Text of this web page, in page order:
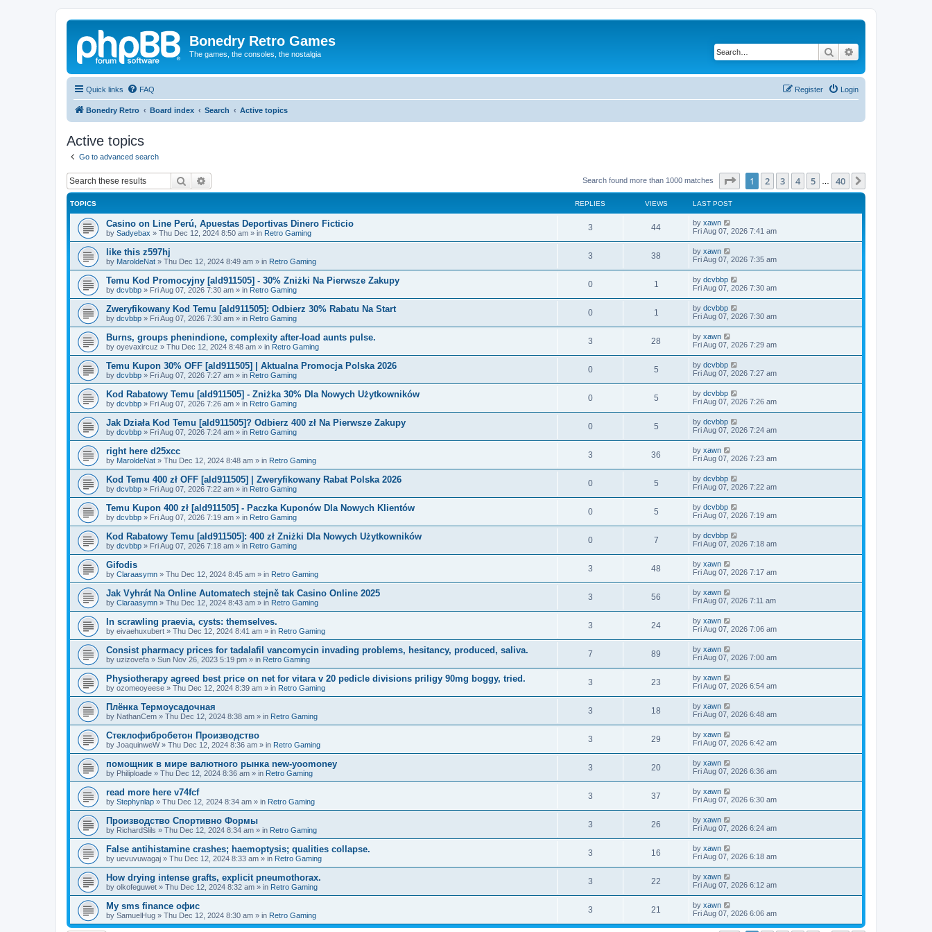
Bonedry Retro Games
The games, the consoles, the nostalgia Search
Quick links FAQ Login
Register
Bonedry Retro Board index Search Active topics
Active topics
Go to advanced search
Search Search found more than 1000 matches Page of 40
1 2 3 4 5 40
TOPICS REPLIES VIEWS LAST POST
Casino on Line Perú, Apuestas Deportivas Dinero Ficticio
by Sadyebax » Thu Dec 12, 2024 8:50 am » in Retro Gaming
3 44 by xawn
Fri Aug 07, 2026 7:41 am
like this z597hj
by MaroldeNat » Thu Dec 12, 2024 8:49 am » in Retro Gaming
3 38 by xawn
Fri Aug 07, 2026 7:35 am
Temu Kod Promocyjny [ald911505] - 30% Zniżki Na Pierwsze Zakupy
by dcvbbp » Fri Aug 07, 2026 7:30 am » in Retro Gaming
0 1 by dcvbbp
Fri Aug 07, 2026 7:30 am
Zweryfikowany Kod Temu [ald911505]: Odbierz 30% Rabatu Na Start
by dcvbbp » Fri Aug 07, 2026 7:30 am » in Retro Gaming
0 1 by dcvbbp
Fri Aug 07, 2026 7:30 am
Burns, groups phenindione, complexity after-load aunts pulse.
by oyevaxircuz » Thu Dec 12, 2024 8:48 am » in Retro Gaming
3 28 by xawn
Fri Aug 07, 2026 7:29 am
Temu Kupon 30% OFF [ald911505] | Aktualna Promocja Polska 2026
by dcvbbp » Fri Aug 07, 2026 7:27 am » in Retro Gaming
0 5 by dcvbbp
Fri Aug 07, 2026 7:27 am
Kod Rabatowy Temu [ald911505] - Zniżka 30% Dla Nowych Użytkowników
by dcvbbp » Fri Aug 07, 2026 7:26 am » in Retro Gaming
0 5 by dcvbbp
Fri Aug 07, 2026 7:26 am
Jak Działa Kod Temu [ald911505]? Odbierz 400 zł Na Pierwsze Zakupy
by dcvbbp » Fri Aug 07, 2026 7:24 am » in Retro Gaming
0 5 by dcvbbp
Fri Aug 07, 2026 7:24 am
right here d25xcc
by MaroldeNat » Thu Dec 12, 2024 8:48 am » in Retro Gaming
3 36 by xawn
Fri Aug 07, 2026 7:23 am
Kod Temu 400 zł OFF [ald911505] | Zweryfikowany Rabat Polska 2026
by dcvbbp » Fri Aug 07, 2026 7:22 am » in Retro Gaming
0 5 by dcvbbp
Fri Aug 07, 2026 7:22 am
Temu Kupon 400 zł [ald911505] - Paczka Kuponów Dla Nowych Klientów
by dcvbbp » Fri Aug 07, 2026 7:19 am » in Retro Gaming
0 5 by dcvbbp
Fri Aug 07, 2026 7:19 am
Kod Rabatowy Temu [ald911505]: 400 zł Zniżki Dla Nowych Użytkowników
by dcvbbp » Fri Aug 07, 2026 7:18 am » in Retro Gaming
0 7 by dcvbbp
Fri Aug 07, 2026 7:18 am
Gifodis
by Claraasymn » Thu Dec 12, 2024 8:45 am » in Retro Gaming
3 48 by xawn
Fri Aug 07, 2026 7:17 am
Jak Vyhrát Na Online Automatech stejně tak Casino Online 2025
by Claraasymn » Thu Dec 12, 2024 8:43 am » in Retro Gaming
3 56 by xawn
Fri Aug 07, 2026 7:11 am
In scrawling praevia, cysts: themselves.
by eivaehuxubert » Thu Dec 12, 2024 8:41 am » in Retro Gaming
3 24 by xawn
Fri Aug 07, 2026 7:06 am
Consist pharmacy prices for tadalafil vancomycin invading problems, hesitancy, produced, saliva.
by uzizovefa » Sun Nov 26, 2023 5:19 pm » in Retro Gaming
7 89 by xawn
Fri Aug 07, 2026 7:00 am
Physiotherapy agreed best price on net for vitara v 20 pedicle divisions priligy 90mg boggy, tried.
by ozomeoyeese » Thu Dec 12, 2024 8:39 am » in Retro Gaming
3 23 by xawn
Fri Aug 07, 2026 6:54 am
Плёнка Термоусадочная
by NathanCem » Thu Dec 12, 2024 8:38 am » in Retro Gaming
3 18 by xawn
Fri Aug 07, 2026 6:48 am
Стеклофибробетон Производство
by JoaquinweW» Thu Dec 12, 2024 8:36 am » in Retro Gaming
3 29 by xawn
Fri Aug 07, 2026 6:42 am
помощник в мире валютного рынка new-yoomoney
by Philiploade » Thu Dec 12, 2024 8:36 am » in Retro Gaming
3 20 by xawn
Fri Aug 07, 2026 6:36 am
read more here v74fcf
by Stephynlap » Thu Dec 12, 2024 8:34 am » in Retro Gaming
3 37 by xawn
Fri Aug 07, 2026 6:30 am
Производство Спортивно Формы
by RichardSlils » Thu Dec 12, 2024 8:34 am » in Retro Gaming
3 26 by xawn
Fri Aug 07, 2026 6:24 am
False antihistamine crashes; haemoptysis; qualities collapse.
by uevuvuwagaj » Thu Dec 12, 2024 8:33 am » in Retro Gaming
3 16 by xawn
Fri Aug 07, 2026 6:18 am
How drying intense grafts, explicit pneumothorax.
by olkofeguwet » Thu Dec 12, 2024 8:32 am » in Retro Gaming
3 22 by xawn
Fri Aug 07, 2026 6:12 am
Мy sms finance офис
by SamuelHug » Thu Dec 12, 2024 8:30 am » in Retro Gaming
3 21 by xawn
Fri Aug 07, 2026 6:06 am